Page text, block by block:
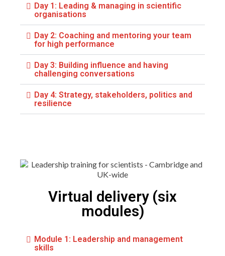
Day 1: Leading & managing in scientific
organisations
Day 2: Coaching and mentoring your team
for high performance
Day 3: Building influence and having
challenging conversations
Day 4: Strategy, stakeholders, politics and
resilience
Virtual delivery (six
modules)
Module 1: Leadership and management
skills